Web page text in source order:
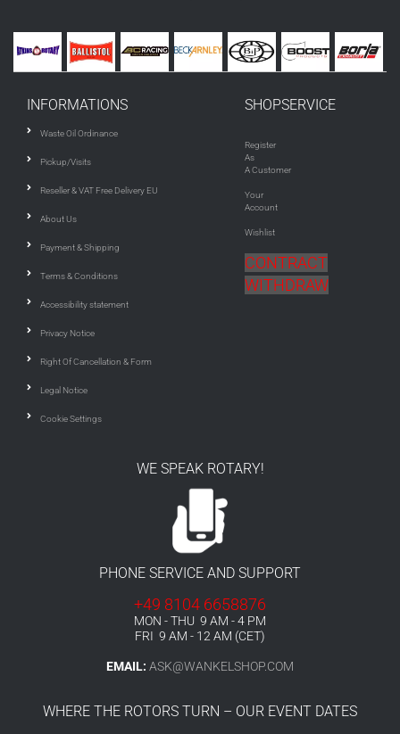
INFORMATIONS
Waste Oil Ordinance
Pickup/Visits
Reseller & VAT Free Delivery EU
About Us
Payment & Shipping
Terms & Conditions
Accessibility statement
Privacy Notice
Right Of Cancellation & Form
Legal Notice
Cookie Settings
SHOPSERVICE
Register
As
A Customer
Your
Account
Wishlist
CONTRACT
WITHDRAW
WE SPEAK ROTARY!
PHONE SERVICE AND SUPPORT
+49 8104 6658876
MON - THU 9 AM - 4 PM
FRI 9 AM - 12 AM (CET)
EMAIL: ASK@WANKELSHOP.COM
WHERE THE ROTORS TURN – OUR EVENT DATES